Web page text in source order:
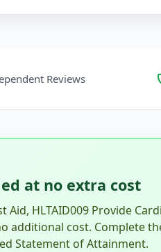
Reviews
at no extra cost
Aid, HLTAID009 Provide
additional cost. Complete
Statement of Attainment.